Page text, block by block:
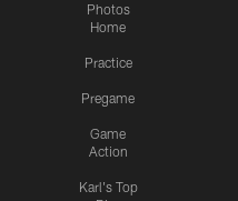
Photos
Home
Practice
Pregame
Game
Action
Karl's Top